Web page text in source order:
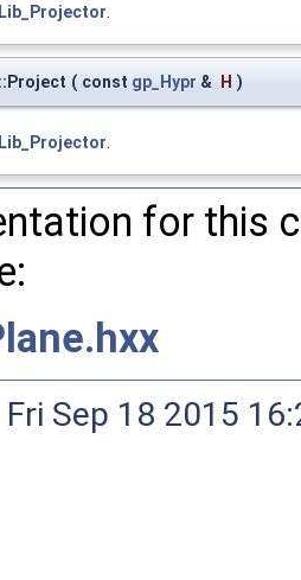
( const gp_Hypr & H )
for this
Sep 18 2015